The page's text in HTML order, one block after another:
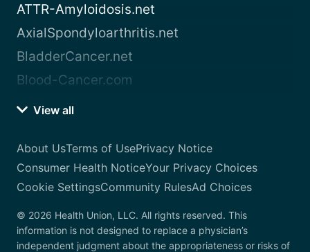
ATTR-Amyloidosis.net
AxialSpondyloarthritis.net
BladderCancer.net
Blood-Cancer.com
View all
About UsTerms of UsePrivacy Notice
Consumer Health NoticeYour Privacy Choices
Cookie SettingsCommunity RulesAd Choices
© 2026 Health Union, LLC. All rights reserved. This
information is not designed to replace a physician’s
independent judgment about the appropriateness or risks of